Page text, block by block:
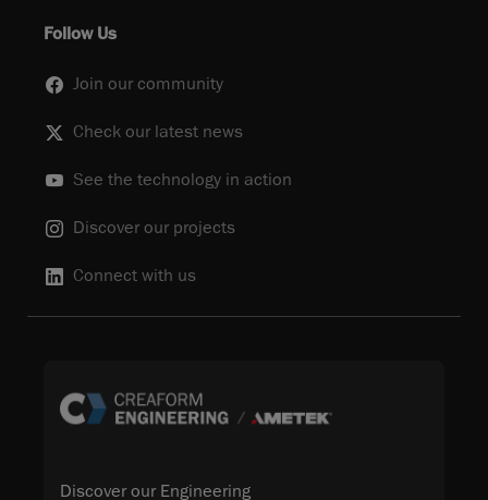
Follow Us
Join our community
Check our latest news
See the technology in action
Discover our projects
Connect with us
Discover our Engineering